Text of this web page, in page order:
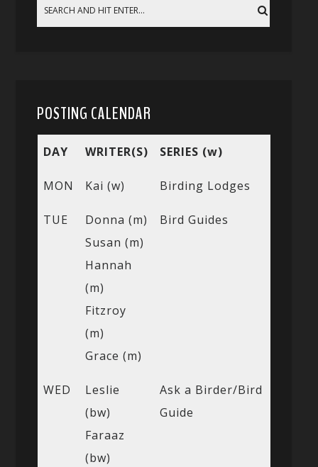
POSTING CALENDAR
DAY WRITER(S) SERIES (w)
MON Kai (w) Birding Lodges
TUE
Donna (m)
Susan (m)
Hannah
(m)
Fitzroy
(m)
Grace (m)
Bird Guides
WED
Leslie
(bw)
Faraaz
(bw)
Ask a Birder/Bird
Guide